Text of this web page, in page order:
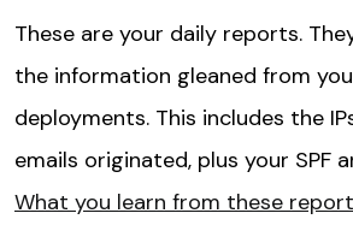
These are your daily reports.
the information gleaned from
deployments. This includes the
emails originated, plus your SPF
What you learn from these